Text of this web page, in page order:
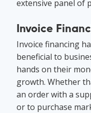
extensive panel of
Invoice
Invoice financing
beneficial to
hands on their
growth. Whether
an order with a
or to purchase